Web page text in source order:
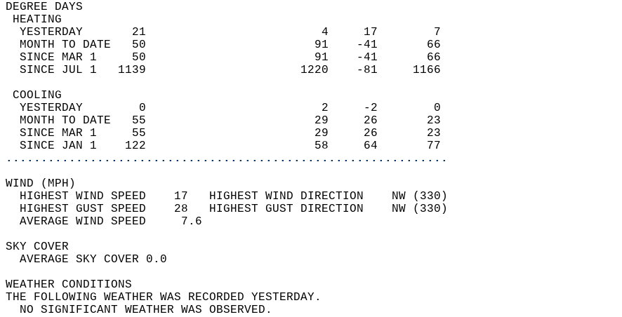
DEGREE DAYS
HEATING
  YESTERDAY       21                         4     17        7
  MONTH TO DATE   50                        91    -41       66
  SINCE MAR 1     50                        91    -41       66
  SINCE JUL 1   1139                      1220    -81     1166
COOLING
  YESTERDAY        0                         2     -2        0
  MONTH TO DATE   55                        29     26       23
  SINCE MAR 1     55                        29     26       23
  SINCE JAN 1    122                        58     64       77
...............................................................
WIND (MPH)
  HIGHEST WIND SPEED    17   HIGHEST WIND DIRECTION    NW (330)
  HIGHEST GUST SPEED    28   HIGHEST GUST DIRECTION    NW (330)
  AVERAGE WIND SPEED     7.6
SKY COVER
  AVERAGE SKY COVER 0.0
WEATHER CONDITIONS
THE FOLLOWING WEATHER WAS RECORDED YESTERDAY.
  NO SIGNIFICANT WEATHER WAS OBSERVED.